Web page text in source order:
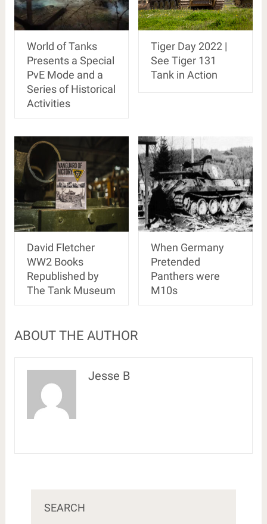
World of Tanks
Presents a Special
PvE Mode and a
Series of Historical
Activities
Tiger Day 2022 |
See Tiger 131
Tank in Action
David Fletcher
WW2 Books
Republished by
The Tank Museum
When Germany
Pretended
Panthers were
M10s
ABOUT THE AUTHOR
Jesse B
SEARCH